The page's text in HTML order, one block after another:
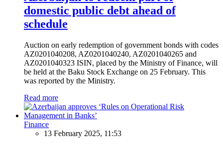
domestic public debt ahead of
schedule
Auction on early redemption of government bonds with codes
AZ0201040208, AZ0201040240, AZ0201040265 and
AZ0201040323 ISIN, placed by the Ministry of Finance, will
be held at the Baku Stock Exchange on 25 February. This
was reported by the Ministry.
Read more
Finance
13 February 2025, 11:53